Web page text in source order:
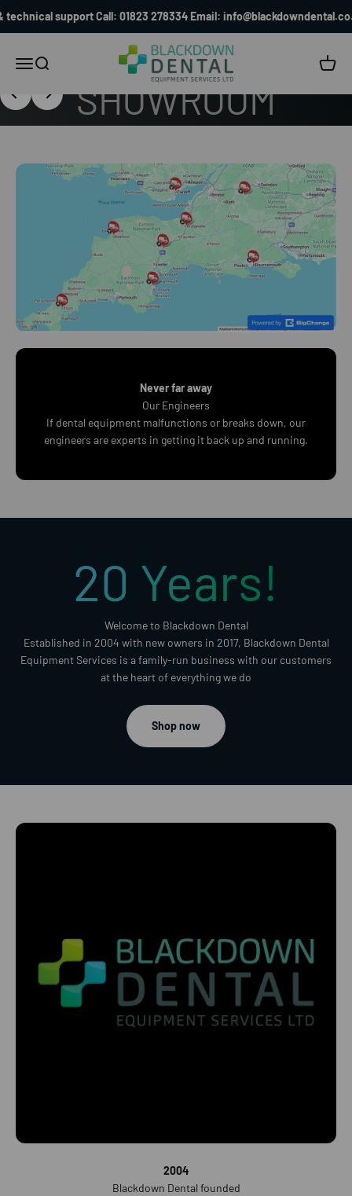
support Call: 01823 278334 Email: info@blackdowndental.co.uk
MenuSearch
Blackdown Dental
Cart
FIND OUT MORE
Never far away
Our Engineers
If dental equipment malfunctions or breaks down, our
engineers are experts in getting it back up and running.
20 Years!
Welcome to Blackdown Dental
Established in 2004 with new owners in 2017, Blackdown Dental
Equipment Services is a family-run business with our customers
at the heart of everything we do
Shop now
2004
Blackdown Dental founded